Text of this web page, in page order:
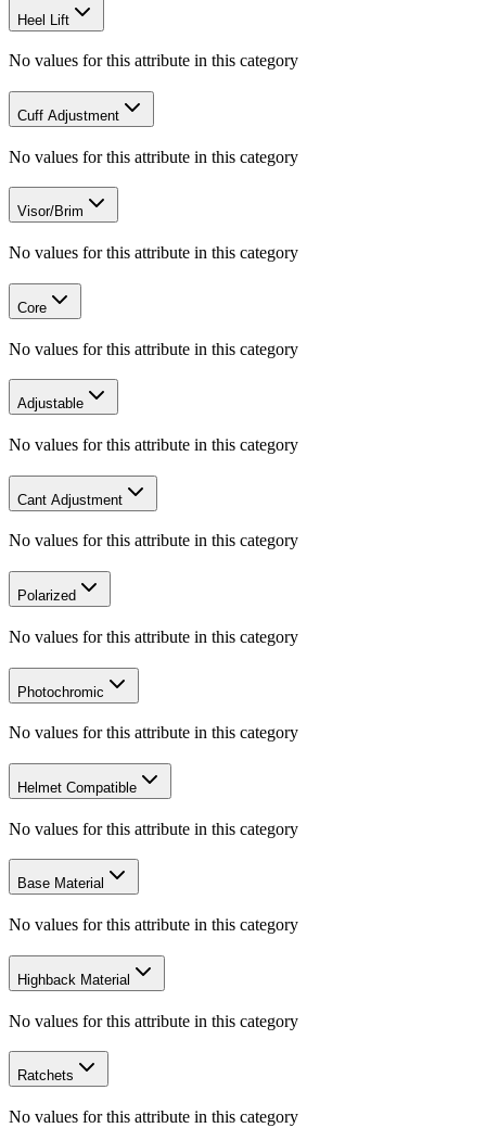
Heel Lift
No values for this attribute in this category
Cuff Adjustment
No values for this attribute in this category
Visor/Brim
No values for this attribute in this category
Core
No values for this attribute in this category
Adjustable
No values for this attribute in this category
Cant Adjustment
No values for this attribute in this category
Polarized
No values for this attribute in this category
Photochromic
No values for this attribute in this category
Helmet Compatible
No values for this attribute in this category
Base Material
No values for this attribute in this category
Highback Material
No values for this attribute in this category
Ratchets
No values for this attribute in this category